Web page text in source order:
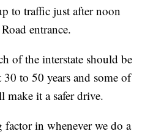
to traffic just after noon
entrance.
of the interstate should be
to 50 years and some of
it a safer drive.
in whenever we do a